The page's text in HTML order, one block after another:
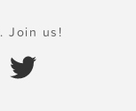
Join us!